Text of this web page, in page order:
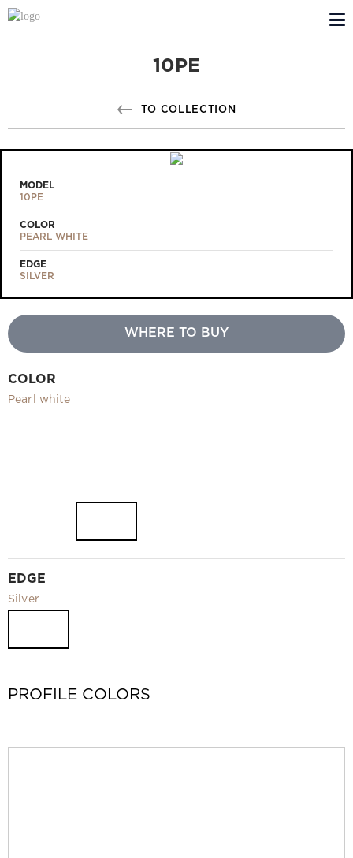
ABOUT US
PROFILDOORS
Projects
Measurement and installation Moscow and Moscow region
10PE
TO COLLECTION
MODEL
10PE
COLOR
PEARL WHITE
EDGE
SILVER
WHERE TO BUY
COLOR
Pearl white
EDGE
Silver
PROFILE COLORS